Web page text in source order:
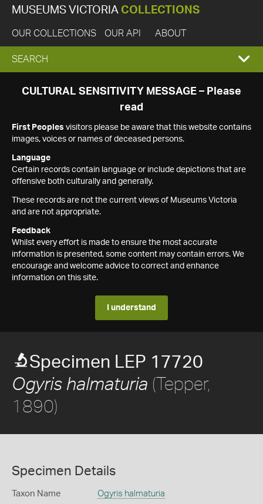
MUSEUMS VICTORIA COLLECTIONS
OUR COLLECTIONS OUR API ABOUT
EXPAND
SEARCH
SEARCH
CULTURAL SENSITIVITY MESSAGE – Please
read
First Peoples visitors please be aware that this website contains
images, voices or names of deceased persons.
Language
Certain records contain language or include depictions that are
offensive both culturally and generally.
These records are not the current views of Museums Victoria
and are not appropriate.
Feedback
Whilst every effort is made to ensure the most accurate
information is presented, some content may contain errors. We
encourage and welcome advice to correct and enhance
information on this site.
I understand
Specimen LEP 17720
Ogyris halmaturia (Tepper,
1890)
Specimen Details
Taxon Name Ogyris halmaturia